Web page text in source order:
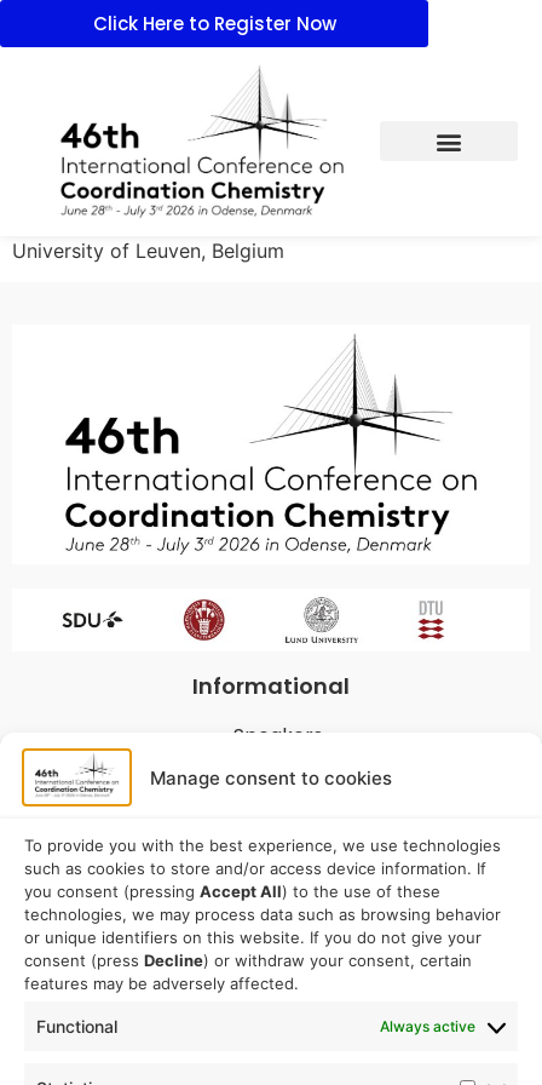
Manage consent to cookies
To provide you with the best experience, we use technologies
such as cookies to store and/or access device information. If
you consent (pressing Accept All) to the use of these
technologies, we may process data such as browsing behavior
or unique identifiers on this website. If you do not give your
consent (press Decline) or withdraw your consent, certain
features may be adversely affected.
Functional Always active
Click Here to Register Now
University of Leuven, Belgium
Informational
Speakers
Program
Sponsorship
Logistical
Accommodation
Travel